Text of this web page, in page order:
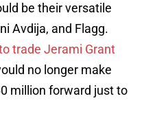
be their versatile
Avdija, and Flagg.
trade Jerami Grant
no longer make
million forward just to